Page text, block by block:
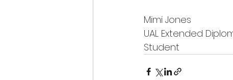
Mimi Jones
UAL Extended
Student